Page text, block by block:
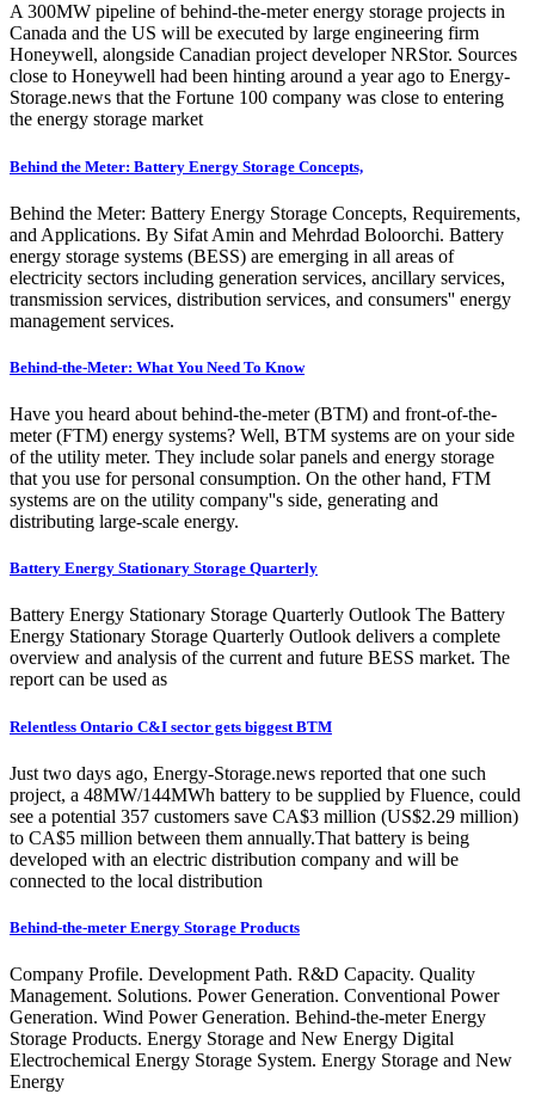
A 300MW pipeline of behind-the-meter energy storage projects in
Canada and the US will be executed by large engineering firm
Honeywell, alongside Canadian project developer NRStor. Sources
close to Honeywell had been hinting around a year ago to Energy-
Storage.news that the Fortune 100 company was close to entering
the energy storage market
Behind the Meter: Battery Energy Storage Concepts,
Behind the Meter: Battery Energy Storage Concepts, Requirements,
and Applications. By Sifat Amin and Mehrdad Boloorchi. Battery
energy storage systems (BESS) are emerging in all areas of
electricity sectors including generation services, ancillary services,
transmission services, distribution services, and consumers'' energy
management services.
Behind-the-Meter: What You Need To Know
Have you heard about behind-the-meter (BTM) and front-of-the-
meter (FTM) energy systems? Well, BTM systems are on your side
of the utility meter. They include solar panels and energy storage
that you use for personal consumption. On the other hand, FTM
systems are on the utility company''s side, generating and
distributing large-scale energy.
Battery Energy Stationary Storage Quarterly
Battery Energy Stationary Storage Quarterly Outlook The Battery
Energy Stationary Storage Quarterly Outlook delivers a complete
overview and analysis of the current and future BESS market. The
report can be used as
Relentless Ontario C&I sector gets biggest BTM
Just two days ago, Energy-Storage.news reported that one such
project, a 48MW/144MWh battery to be supplied by Fluence, could
see a potential 357 customers save CA$3 million (US$2.29 million)
to CA$5 million between them annually.That battery is being
developed with an electric distribution company and will be
connected to the local distribution
Behind-the-meter Energy Storage Products
Company Profile. Development Path. R&D Capacity. Quality
Management. Solutions. Power Generation. Conventional Power
Generation. Wind Power Generation. Behind-the-meter Energy
Storage Products. Energy Storage and New Energy Digital
Electrochemical Energy Storage System. Energy Storage and New
Energy